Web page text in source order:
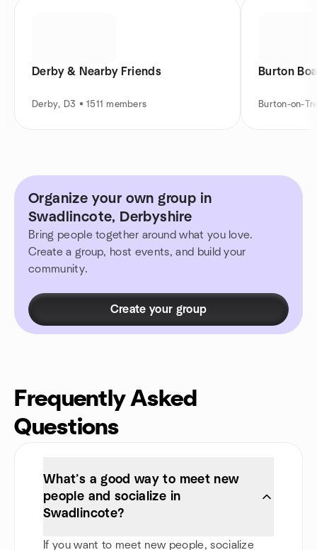
Derby & Nearby Friends
Derby, D3 • 1511 members
Burton
Burton-on-
Organize your own group in
Swadlincote, Derbyshire
Bring people together around what you love.
Create a group, host events, and build your
community.
Create your group
Frequently Asked
Questions
What’s a good way to meet new
people and socialize in
Swadlincote?
If you want to meet new people, socialize